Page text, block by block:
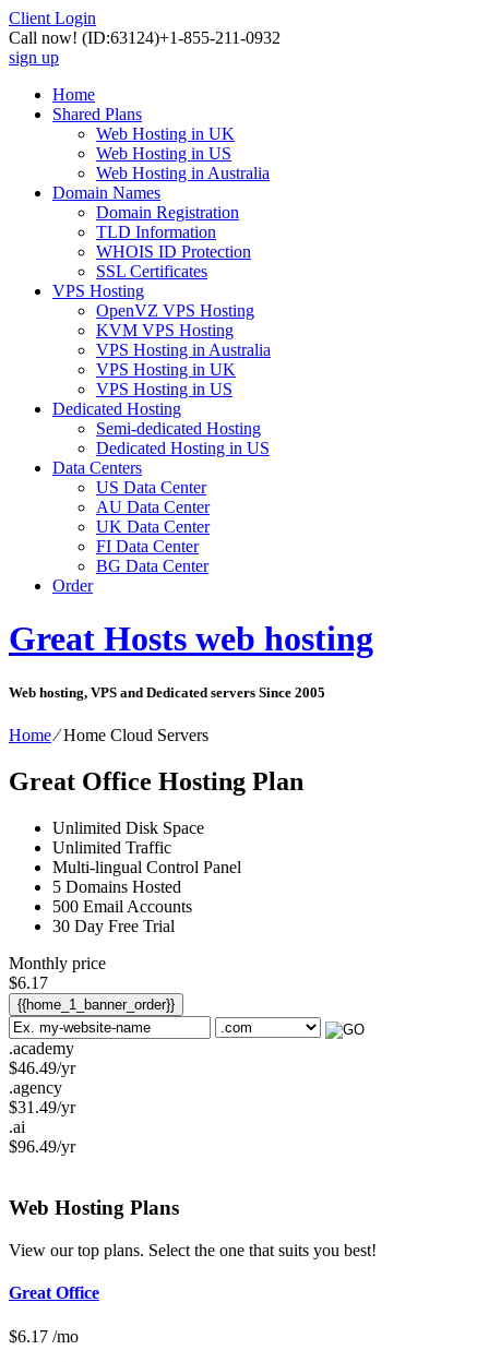
Client Login
Call now! (ID:63124)+1-855-211-0932
sign up
Home
Shared Plans
Web Hosting in UK
Web Hosting in US
Web Hosting in Australia
Domain Names
Domain Registration
TLD Information
WHOIS ID Protection
SSL Certificates
VPS Hosting
OpenVZ VPS Hosting
KVM VPS Hosting
VPS Hosting in Australia
VPS Hosting in UK
VPS Hosting in US
Dedicated Hosting
Semi-dedicated Hosting
Dedicated Hosting in US
Data Centers
US Data Center
AU Data Center
UK Data Center
FI Data Center
BG Data Center
Order
Great Hosts web hosting
Web hosting, VPS and Dedicated servers Since 2005
Home⁄Home Cloud Servers
Great Office Hosting Plan
Unlimited Disk Space
Unlimited Traffic
Multi-lingual Control Panel
5 Domains Hosted
500 Email Accounts
30 Day Free Trial
Monthly price
$6.17
{{home_1_banner_order}}
.academy
$46.49/yr
.agency
$31.49/yr
.ai
$96.49/yr
Web Hosting Plans
View our top plans. Select the one that suits you best!
Great Office
$6.17 /mo